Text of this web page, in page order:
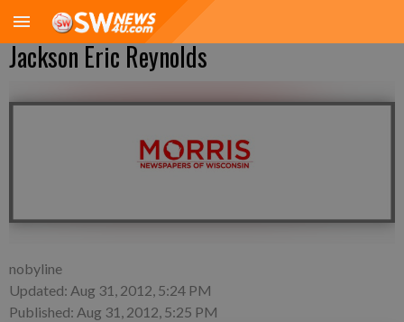
Jackson Eric Reynolds
nobyline
Updated: Aug 31, 2012, 5:24 PM
Published: Aug 31, 2012, 5:25 PM